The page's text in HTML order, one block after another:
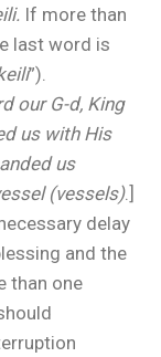
If more than
last word is
”).
our G-d, King
us with His
us
(vessels).]
delay
and the
than one